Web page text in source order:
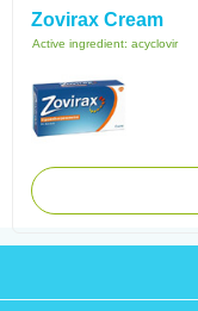
Zovirax Cream
Active ingredient: acyclovir